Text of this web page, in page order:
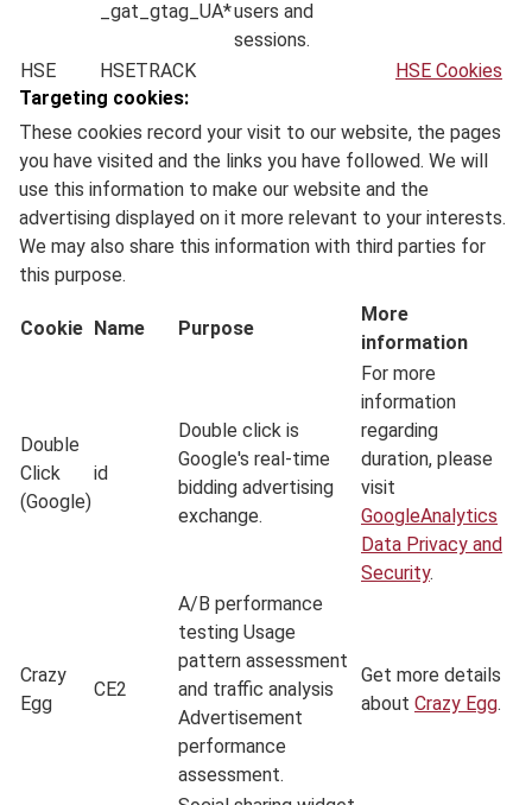
_gat_gtag_UA*users and
sessions.
HSE
HSETRACK
HSE Cookies
Targeting cookies:
These cookies record your visit to our website, the pages
you have visited and the links you have followed. We will
use this information to make our website and the
advertising displayed on it more relevant to your interests.
We may also share this information with third parties for
this purpose.
Cookie Name Purpose
More
information
Double
Click
(Google)
id
Double click is
Google's real-time
bidding advertising
exchange.
For more
information
regarding
duration, please
visit
GoogleAnalytics
Data Privacy and
Security.
Crazy
Egg
CE2
A/B performance
testing Usage
pattern assessment
and traffic analysis
Advertisement
performance
assessment.
Get more details
about Crazy Egg.